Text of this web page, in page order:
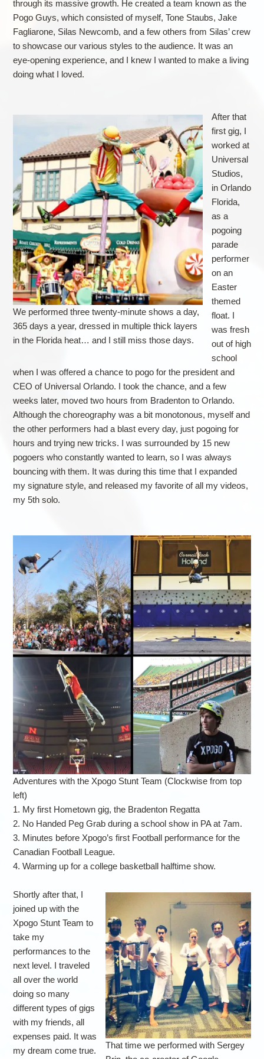
through its massive growth. He created a team known as the
Pogo Guys, which consisted of myself, Tone Staubs, Jake
Fagliarone, Silas Newcomb, and a few others from Silas’ crew
to showcase our various styles to the audience. It was an
eye-opening experience, and I knew I wanted to make a living
doing what I loved.
We performed three twenty-minute shows a day,
365 days a year, dressed in multiple thick layers
in the Florida heat… and I still miss those days.
After that
first gig, I
worked at
Universal
Studios,
in Orlando
Florida,
as a
pogoing
parade
performer
on an
Easter
themed
float. I
was fresh
out of high
school
when I was offered a chance to pogo for the president and
CEO of Universal Orlando. I took the chance, and a few
weeks later, moved two hours from Bradenton to Orlando.
Although the choreography was a bit monotonous, myself and
the other performers had a blast every day, just pogoing for
hours and trying new tricks. I was surrounded by 15 new
pogoers who constantly wanted to learn, so I was always
bouncing with them. It was during this time that I expanded
my signature style, and released my favorite of all my videos,
my 5th solo.
Adventures with the Xpogo Stunt Team (Clockwise from top
left)
1. My first Hometown gig, the Bradenton Regatta
2. No Handed Peg Grab during a school show in PA at 7am.
3. Minutes before Xpogo’s first Football performance for the
Canadian Football League.
4. Warming up for a college basketball halftime show.
That time we performed with Sergey
Shortly after that, I
joined up with the
Xpogo Stunt Team to
take my
performances to the
next level. I traveled
all over the world
doing so many
different types of gigs
with my friends, all
expenses paid. It was
my dream come true.